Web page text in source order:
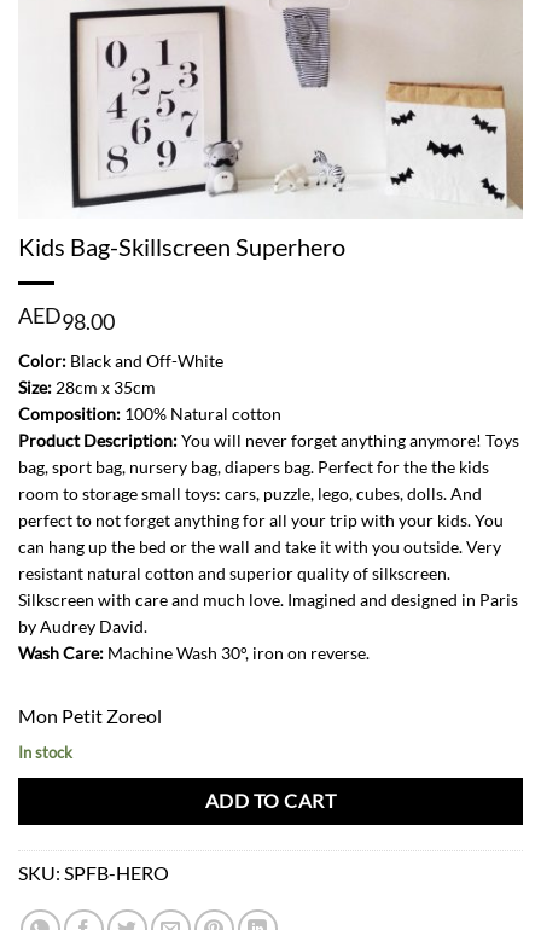
Kids Bag-Skillscreen Superhero
AED98.00
Color: Black and Off-White
Size: 28cm x 35cm
Composition: 100% Natural cotton
Product Description:You will never forget anything anymore! Toys
bag, sport bag, nursery bag, diapers bag. Perfect for the the kids
room to storage small toys: cars, puzzle, lego, cubes, dolls. And
perfect to not forget anything for all your trip with your kids. You
can hang up the bed or the wall and take it with you outside. Very
resistant natural cotton and superior quality of silkscreen.
Silkscreen with care and much love. Imagined and designed in Paris
by Audrey David.
Wash Care: Machine Wash 30°, iron on reverse.
Mon Petit Zoreol
In stock
ADD TO CART
SKU: SPFB-HERO